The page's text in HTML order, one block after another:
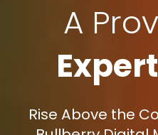
A
Rise Above the